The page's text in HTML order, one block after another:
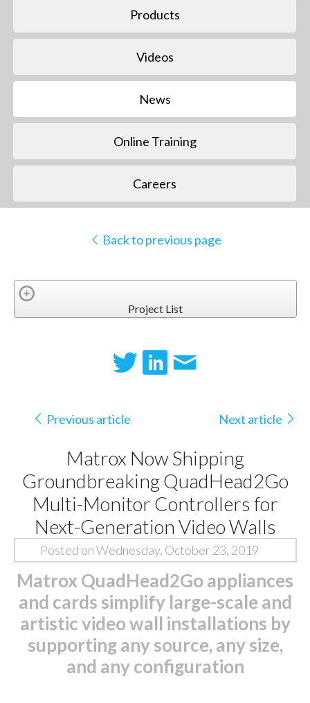
Products
Videos
News
Online Training
Careers
Back to previous page
Project List
Previous article Next article
Matrox Now Shipping
Groundbreaking QuadHead2Go
Multi-Monitor Controllers for
Next-Generation Video Walls
Posted on Wednesday, October 23, 2019
Matrox QuadHead2Go appliances
and cards simplify large-scale and
artistic video wall installations by
supporting any source, any size,
and any configuration